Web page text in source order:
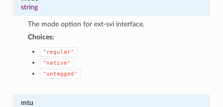
string
The mode option for ext-svi interface.
Choices:
"regular"
"native"
"untagged"
mtu